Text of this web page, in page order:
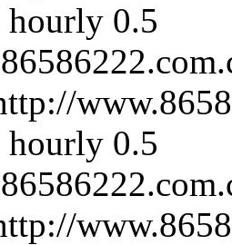
hourly 0.5
hourly 0.5